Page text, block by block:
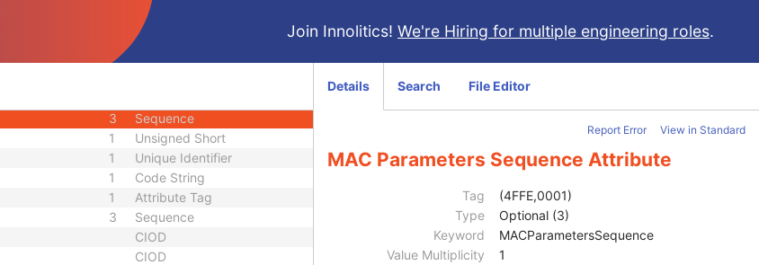
Join Innolitics! We're Hiring for multiple engineering roles.
Long String
Sequence
3
3 Sequence
1 Unsigned Short
1 Unique Identifier
1 Code String
1 Attribute Tag
3
Sequence
CIOD
CIOD
Details Search File Editor
Report Error View in Standard
MAC Parameters Sequence Attribute
Tag
(4FFE,0001)
Type
Optional (3)
Keyword
MACParametersSequence
Value Multiplicity
1